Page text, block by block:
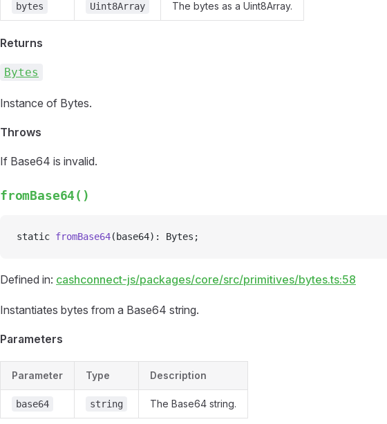
bytes Uint8Array The bytes as a Uint8Array.
Returns
Bytes
Instance of Bytes.
Throws
If Base64 is invalid.
fromBase64()
static fromBase64(base64): Bytes;
Defined in: cashconnect-js/packages/core/src/primitives/bytes.ts:58
Instantiates bytes from a Base64 string.
Parameters
Parameter Type Description
base64 string The Base64 string.